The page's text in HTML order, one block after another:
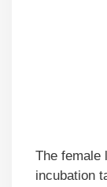
The female
incubation